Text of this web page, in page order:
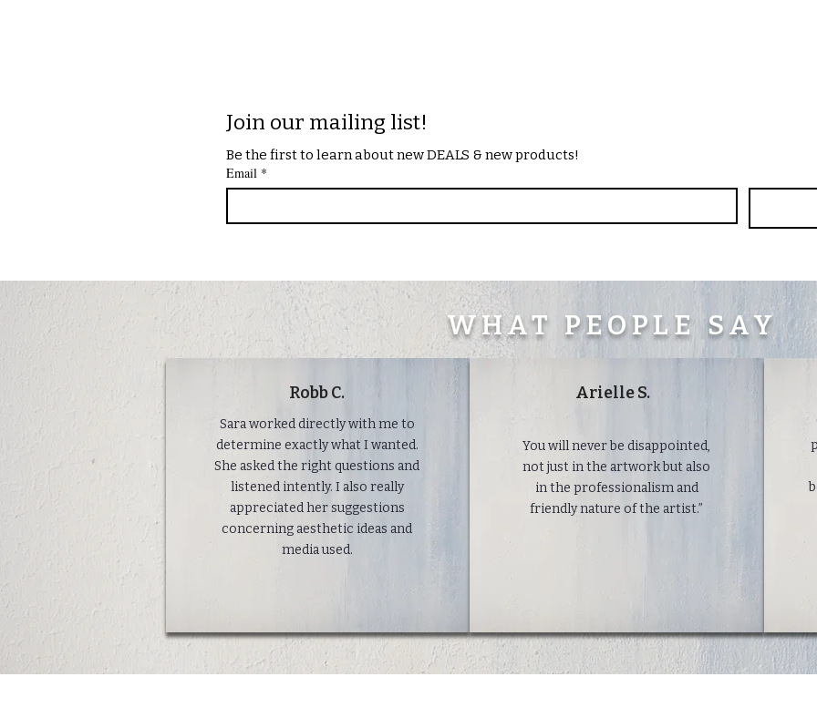
WHAT PEOPLE SAY
Robb C.
Sara worked directly with me to
determine exactly what I wanted.
She asked the right questions and
listened intently. I also really
appreciated her suggestions
concerning aesthetic ideas and
media used.
Arielle S.
You will never be disappointed,
not just in the artwork but also
in the professionalism and
friendly nature of the artist.”
Join our mailing list!
Be the first to learn about new DEALS & new products!
Email *